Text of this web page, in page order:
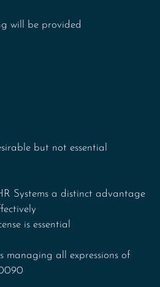
will be provided
but not essential
Systems a distinct advantage
is essential
managing all expressions of